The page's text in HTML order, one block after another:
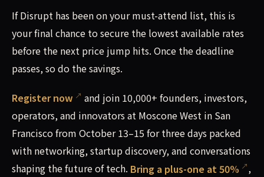
If Disrupt has been on your must-attend list, this is
your final chance to secure the lowest available rates
before the next price jump hits. Once the deadline
passes, so do the savings.
Register now
and join 10,000+ founders, investors,
operators, and innovators at Moscone West in San
Francisco from October 13–15 for three days packed
with networking, startup discovery, and conversations
shaping the future of tech. Bring a plus-one at 50%
,